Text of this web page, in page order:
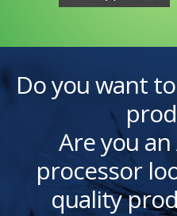
Do you want
Are you
processor
quality